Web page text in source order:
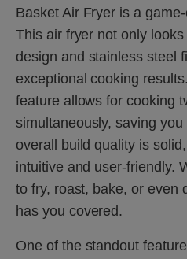
Basket Air Fryer is a
This air fryer not only
design and stainless steel
exceptional cooking
feature allows for cooking
simultaneously, saving
overall build quality is
intuitive and user-friendly.
to fry, roast, bake, or even
has you covered.
One of the standout